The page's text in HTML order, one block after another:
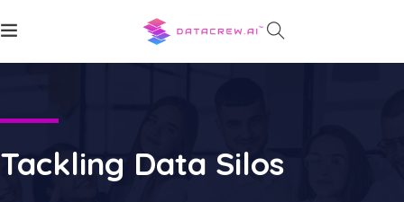
Tackling Data Silos